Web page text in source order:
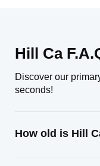
Hill Ca
Discover our
seconds!
How old is Hill